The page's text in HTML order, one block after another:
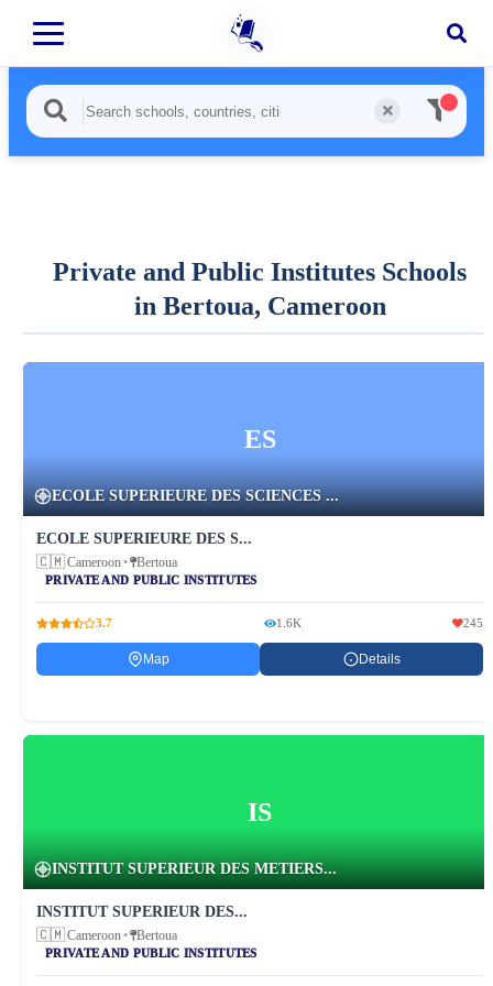
Private and Public Institutes Schools
in Bertoua, Cameroon
ES
ECOLE SUPERIEURE DES SCIENCES ...
ECOLE SUPERIEURE DES S...
🇨🇲Cameroon• Bertoua
PRIVATE AND PUBLIC INSTITUTES
3.7 1.6K 245
Map Details
IS
INSTITUT SUPERIEUR DES METIERS...
INSTITUT SUPERIEUR DES...
🇨🇲Cameroon• Bertoua
PRIVATE AND PUBLIC INSTITUTES